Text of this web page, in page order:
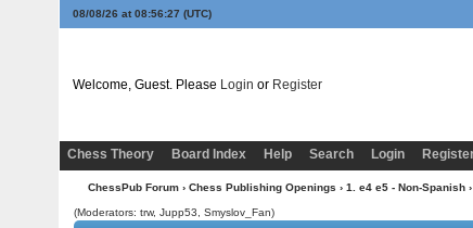
08/08/26 at 08:56:28 (UTC)
Welcome, Guest. Please Login or Register
Chess Theory
Board Index Help Search Login
ChessPub Forum › Chess Publishing Openings › 1. e4 e5 - Non-Spanish
(Moderators: trw, Jupp53, Smyslov_Fan)